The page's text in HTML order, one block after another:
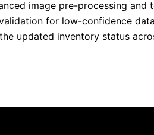
image pre-processing
for low-confidence
updated inventory status